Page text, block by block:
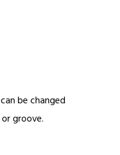
be changed
groove.